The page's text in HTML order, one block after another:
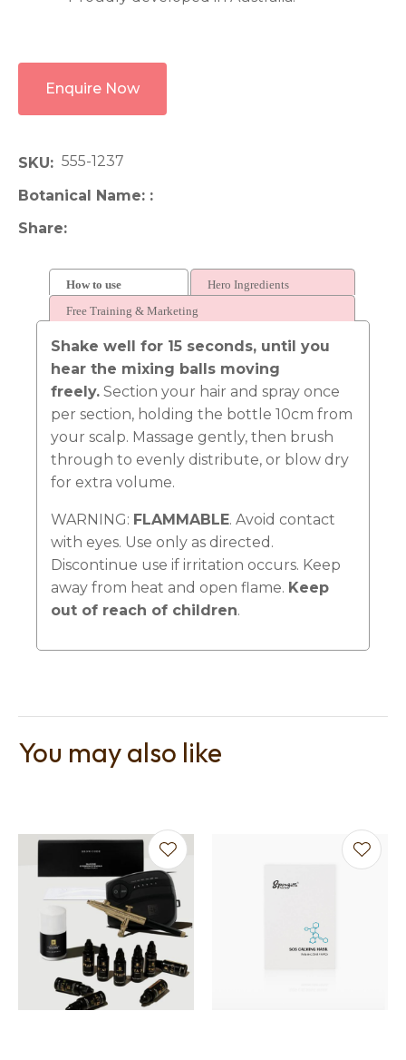
Enquire Now
SKU
555-1237
Botanical Name:
Share
How to use
Hero Ingredients
Free Training & Marketing
Shake well for 15 seconds, until you
hear the mixing balls moving
freely. Section your hair and spray once
per section, holding the bottle 10cm from
your scalp. Massage gently, then brush
through to evenly distribute, or blow dry
for extra volume.
WARNING: FLAMMABLE. Avoid contact
with eyes. Use only as directed.
Discontinue use if irritation occurs. Keep
away from heat and open flame. Keep
out of reach of children.
You may also like